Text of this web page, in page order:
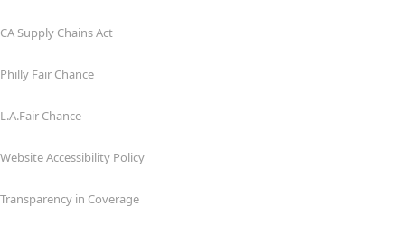
CA Supply Chains Act
Philly Fair Chance
L.A.Fair Chance
Website Accessibility Policy
Transparency in Coverage